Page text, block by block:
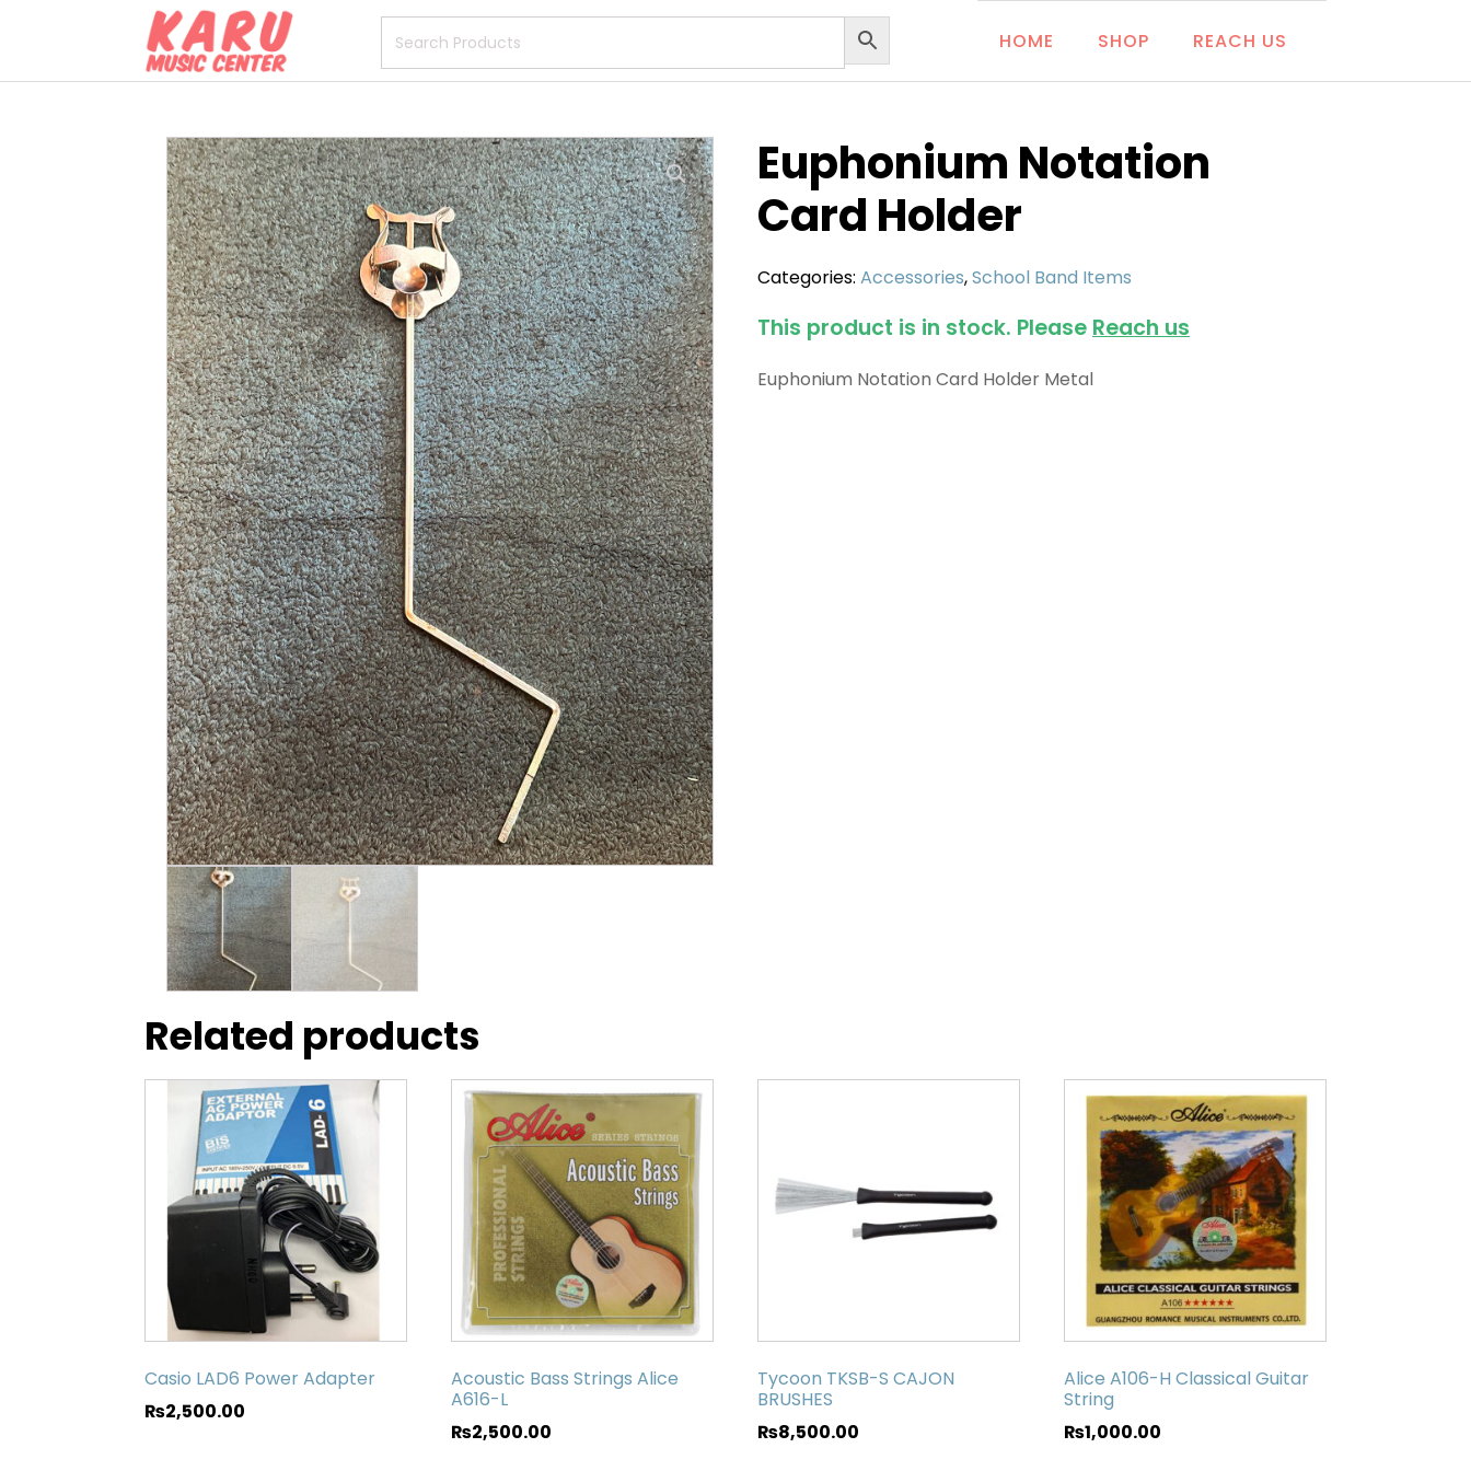
HOME SHOP REACH US
Euphonium Notation
Card Holder
Categories: Accessories,School Band Items
This product is in stock. Please Reach us
Euphonium Notation Card Holder Metal
Related products
Casio LAD6 Power Adapter
₨2,500.00
Acoustic Bass Strings Alice
A616-L
₨2,500.00
Tycoon TKSB-S CAJON
BRUSHES
₨8,500.00
Alice A106-H Classical Guitar
String
₨1,000.00